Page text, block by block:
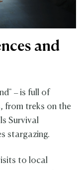
and
– is full of
, from treks on the
Survival
stargazing.
to local